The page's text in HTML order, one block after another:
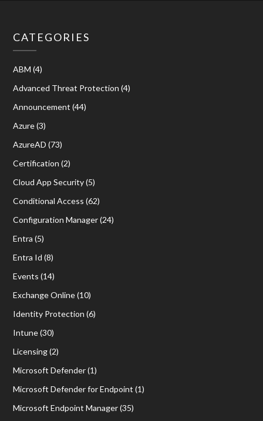
CATEGORIES
ABM (4)
Advanced Threat Protection (4)
Announcement (44)
Azure(3)
AzureAD (73)
Certification (2)
Cloud App Security(5)
Conditional Access (62)
Configuration Manager(24)
Entra (5)
Entra Id (8)
Events (14)
Exchange Online(10)
Identity Protection (6)
Intune(30)
Licensing(2)
Microsoft Defender(1)
Microsoft Defender for Endpoint (1)
Microsoft Endpoint Manager(35)